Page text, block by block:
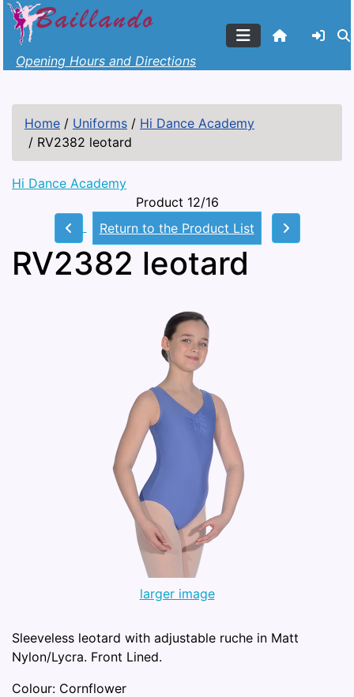
Opening Hours and Directions
Home / Uniforms / Hi Dance Academy
/ RV2382 leotard
Hi Dance Academy
Product 12/16
Return to the Product List
RV2382 leotard
larger image
Sleeveless leotard with adjustable ruche in Matt
Nylon/Lycra. Front Lined.
Colour: Cornflower